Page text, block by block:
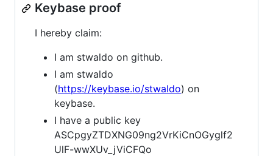
Keybase proof
I hereby claim:
I am stwaldo on github.
I am stwaldo
(https://keybase.io/stwaldo) on
keybase.
I have a public key
ASCpgyZTDXNG09ng2VrKiCnOGyglf2
UlF-wwXUv_jViCFQo